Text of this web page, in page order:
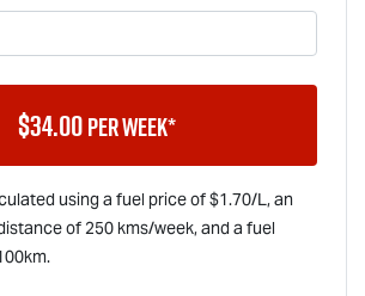
$34.00per week*
using a fuel price of $1.70/L, an
of250 kms/week, and a fuel